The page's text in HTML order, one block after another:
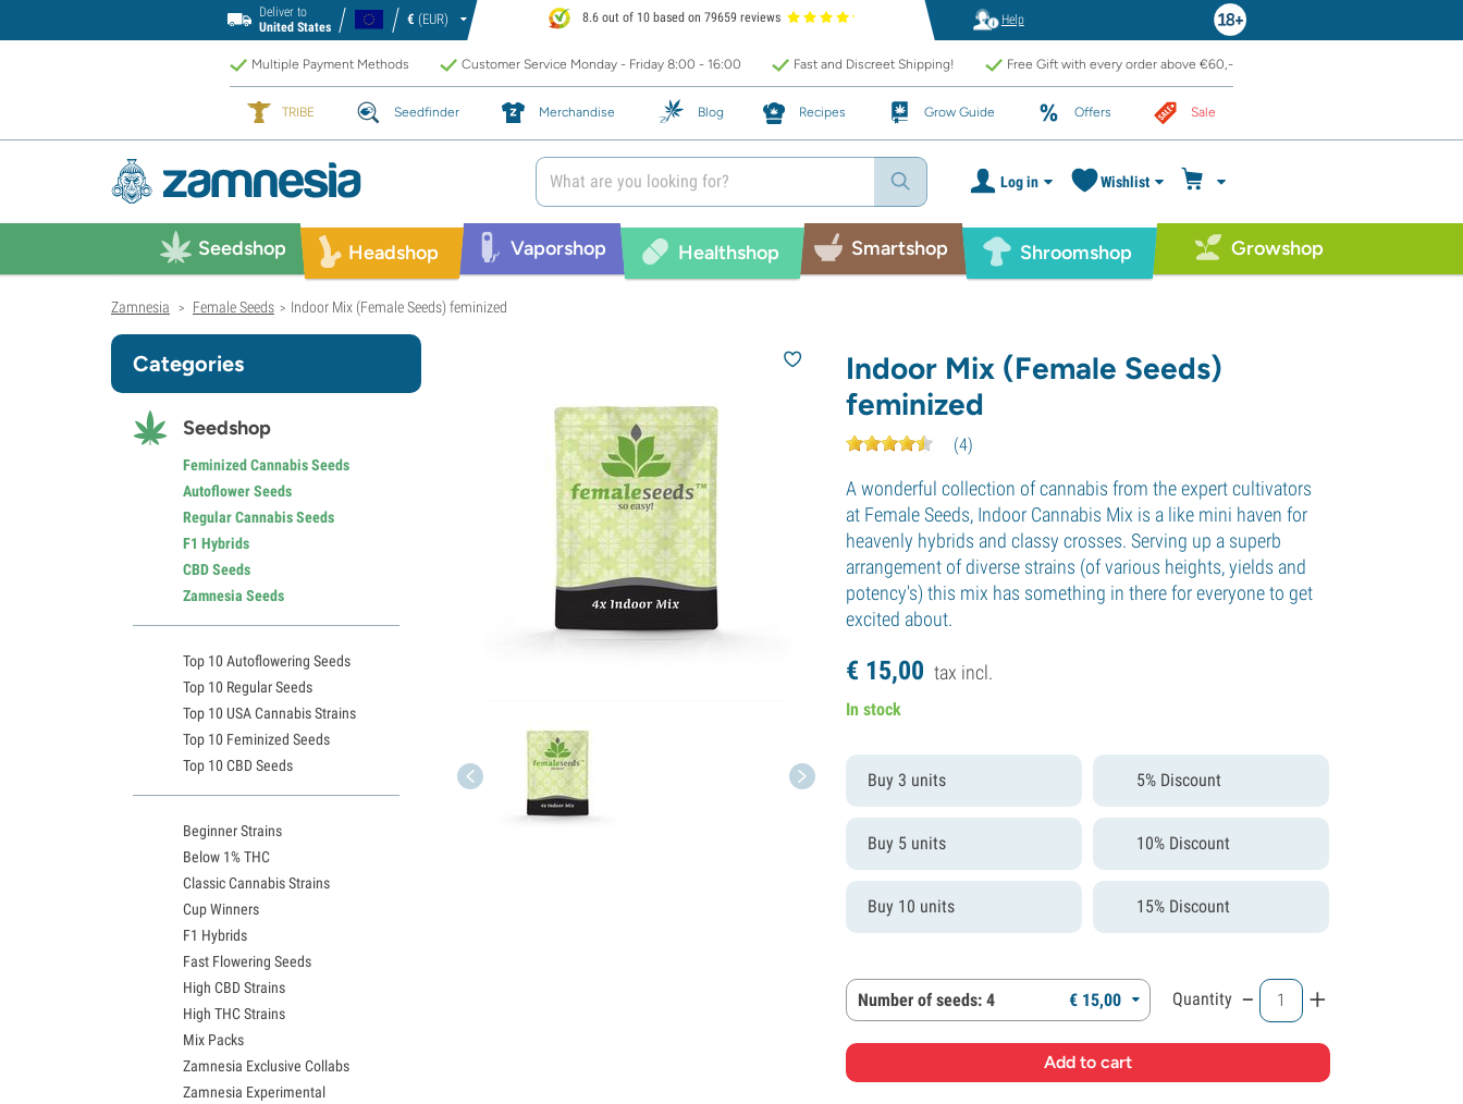
Deliver to
United States
€ (EUR) 8.6 out of 10 based on 79659 reviews Help
Multiple Payment Methods Customer Service Monday - Friday 8:00 - 16:00 Fast and Discreet Shipping! Free Gift with every order above €60,-
TRIBE Seedfinder Merchandise Blog Recipes Grow Guide Offers Sale
Log in Wishlist
Seedshop Headshop Vaporshop Healthshop Smartshop Shroomshop Growshop
Zamnesia > Female Seeds > Indoor Mix (Female Seeds) feminized
Indoor Mix (Female Seeds)
feminized
(4)
A wonderful collection of cannabis from the expert cultivators
at Female Seeds, Indoor Cannabis Mix is a like mini haven for
heavenly hybrids and classy crosses. Serving up a superb
arrangement of diverse strains (of various heights, yields and
potency's) this mix has something in there for everyone to get
excited about.
€ 15,00 tax incl.
In stock
Buy 3 units 5% Discount
Buy 5 units 10% Discount
Buy 10 units 15% Discount
Number of seeds: 4 € 15,00 Quantity - +
Categories
Seedshop
Feminized Cannabis Seeds
Autoflower Seeds
Regular Cannabis Seeds
F1 Hybrids
CBD Seeds
Zamnesia Seeds
Top 10 Autoflowering Seeds
Top 10 Regular Seeds
Top 10 USA Cannabis Strains
Top 10 Feminized Seeds
Top 10 CBD Seeds
Beginner Strains
Below 1% THC
Classic Cannabis Strains
Cup Winners
F1 Hybrids
Fast Flowering Seeds
High CBD Strains
High THC Strains
Mix Packs
Zamnesia Exclusive Collabs
Zamnesia Experimental